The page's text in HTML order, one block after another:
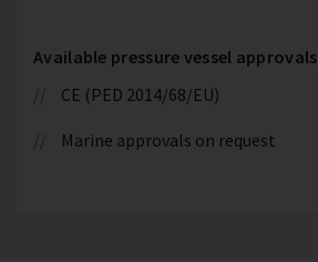
Available pressure vessel approvals
CE (PED 2014/68/EU)
Marine approvals on request